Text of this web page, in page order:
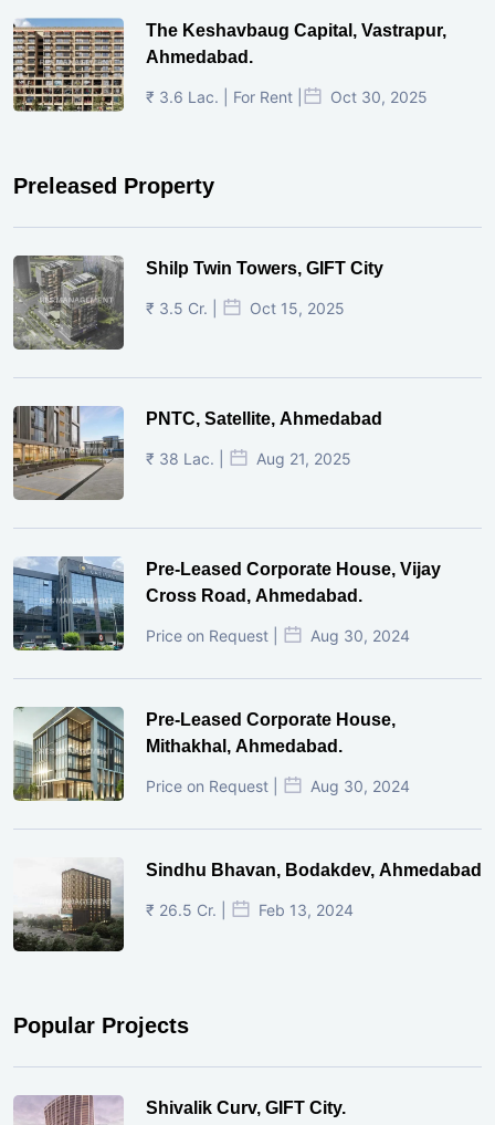
The Keshavbaug Capital, Vastrapur,
Ahmedabad.
₹ 3.6 Lac. | For Rent | Oct 30, 2025
Preleased Property
Shilp Twin Towers, GIFT City
₹ 3.5 Cr. | Oct 15, 2025
PNTC, Satellite, Ahmedabad
₹ 38 Lac. | Aug 21, 2025
Pre-Leased Corporate House, Vijay
Cross Road, Ahmedabad.
Price on Request | Aug 30, 2024
Pre-Leased Corporate House,
Mithakhal, Ahmedabad.
Price on Request | Aug 30, 2024
Sindhu Bhavan, Bodakdev, Ahmedabad
₹ 26.5 Cr. | Feb 13, 2024
Popular Projects
Shivalik Curv, GIFT City.